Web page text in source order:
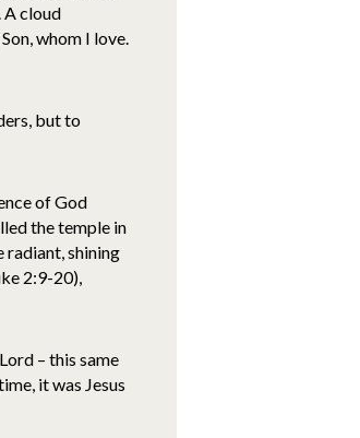
A cloud
whom I love.
but to
of God
the temple in
radiant, shining
2:9-20),
– this same
it was Jesus